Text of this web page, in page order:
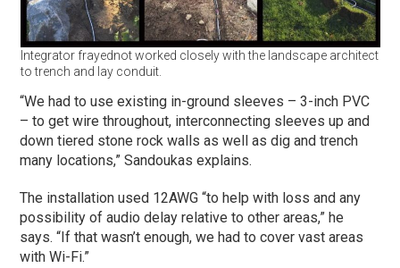
Integrator frayednot worked closely with the landscape architect
to trench and lay conduit.
“We had to use existing in-ground sleeves – 3-inch PVC
– to get wire throughout, interconnecting sleeves up and
down tiered stone rock walls as well as dig and trench
many locations,” Sandoukas explains.
The installation used 12AWG “to help with loss and any
possibility of audio delay relative to other areas,” he
says. “If that wasn’t enough, we had to cover vast areas
with Wi-Fi.”